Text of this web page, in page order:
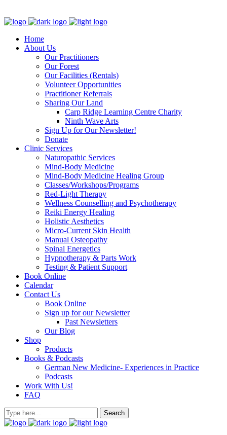
Home
About Us
Our Practitioners
Our Forest
Our Facilities (Rentals)
Volunteer Opportunities
Practitioner Referrals
Sharing Our Land
Carp Ridge Learning Centre Charity
Ninth Wave Arts
Sign Up for Our Newsletter!
Donate
Clinic Services
Naturopathic Services
Mind-Body Medicine
Mind-Body Medicine Healing Group
Classes/Workshops/Programs
Red-Light Therapy
Wellness Counselling and Psychotherapy
Reiki Energy Healing
Holistic Aesthetics
Micro-Current Skin Health
Manual Osteopathy
Spinal Energetics
Hypnotherapy & Parts Work
Testing & Patient Support
Book Online
Calendar
Contact Us
Book Online
Sign up for our Newsletter
Past Newsletters
Our Blog
Shop
Products
Books & Podcasts
German New Medicine- Experiences in Practice
Podcasts
Work With Us!
FAQ